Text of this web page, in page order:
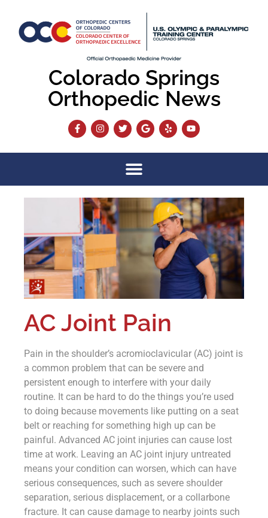
Colorado Springs
Orthopedic News
AC Joint Pain
Pain in the shoulder’s acromioclavicular (AC) joint is
a common problem that can be severe and
persistent enough to interfere with your daily
routine. It can be hard to do the things you’re used
to doing because movements like putting on a seat
belt or reaching for something high up can be
painful. Advanced AC joint injuries can cause lost
time at work. Leaving an AC joint injury untreated
means your condition can worsen, which can have
serious consequences, such as severe shoulder
separation, serious displacement, or a collarbone
fracture. It can cause damage to nearby joints such